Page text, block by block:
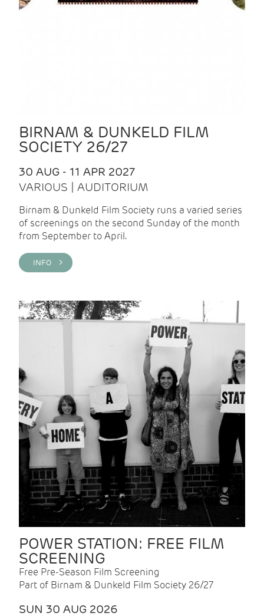
BIRNAM & DUNKELD FILM
SOCIETY 26/27
30 AUG - 11 APR 2027
VARIOUS | AUDITORIUM
Birnam & Dunkeld Film Society runs a varied series
of screenings on the second Sunday of the month
from September to April.
INFO >
POWER STATION: FREE FILM
SCREENING
Free Pre-Season Film Screening
Part of Birnam & Dunkeld Film Society 26/27
SUN 30 AUG 2026